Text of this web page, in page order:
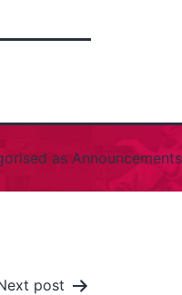
as Announcements
post